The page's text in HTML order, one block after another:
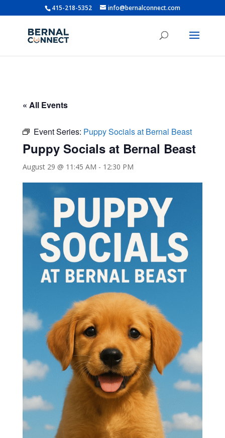
415-218-5352 info@bernalconnect.com
« All Events
Event Series: Puppy Socials at Bernal Beast
Puppy Socials at Bernal Beast
August 29 @ 11:45 AM - 12:30 PM